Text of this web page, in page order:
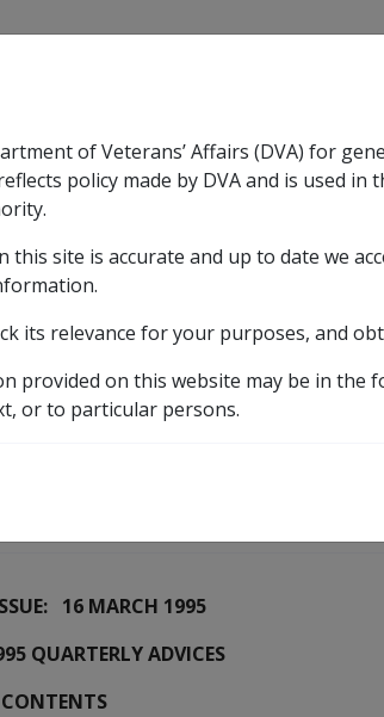
sub menu
ExpandRehabilitation sub menu
Military Compensation
ExpandMilitary
16 MARCH 1995
QUARTERLY ADVICES
of Veterans’ Affairs (DVA) for
policy made by DVA and is used in
site is accurate and up to date we
its relevance for your purposes, and
provided on this website may be in the
or to particular persons.